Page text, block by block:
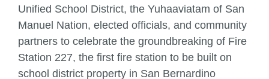
Unified School District, the Yuhaaviatam of San
Manuel Nation, elected officials, and community
partners to celebrate the groundbreaking of Fire
Station 227, the first fire station to be built on
school district property in San Bernardino